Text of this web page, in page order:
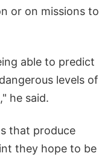
or on missions to
able to predict
levels of
he said.
that produce
they hope to be